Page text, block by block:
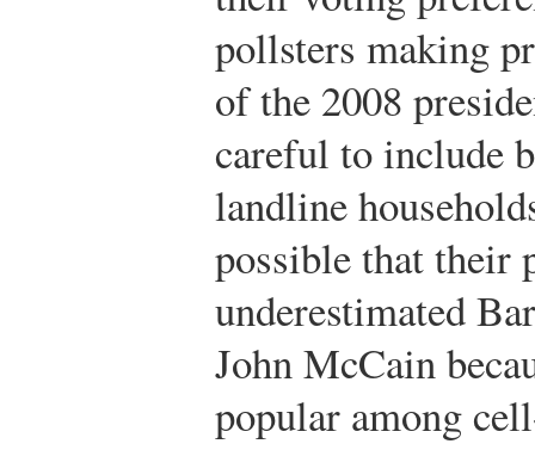
pollsters making
of the 2008
careful to include
landline
possible that their
underestimated
John McCain
popular among